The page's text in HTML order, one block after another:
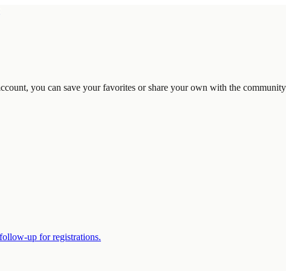
you can save your favorites or share your own with the
up for registrations.